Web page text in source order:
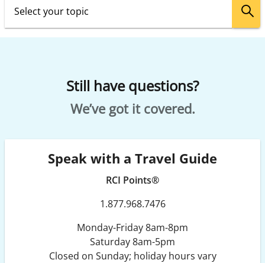
Still have questions?
We’ve got it covered.
Speak with a Travel Guide
RCI Points®
1.877.968.7476
Monday-Friday 8am-8pm
Saturday 8am-5pm
Closed on Sunday; holiday hours vary